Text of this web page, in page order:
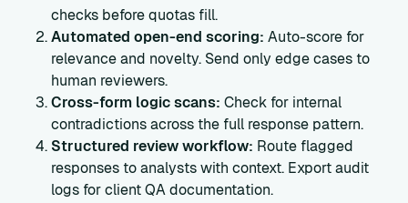
checks before quotas fill.
Automated open-end scoring: Auto-score for
relevance and novelty. Send only edge cases to
human reviewers.
Cross-form logic scans: Check for internal
contradictions across the full response pattern.
Structured review workflow: Route flagged
responses to analysts with context. Export audit
logs for client QA documentation.